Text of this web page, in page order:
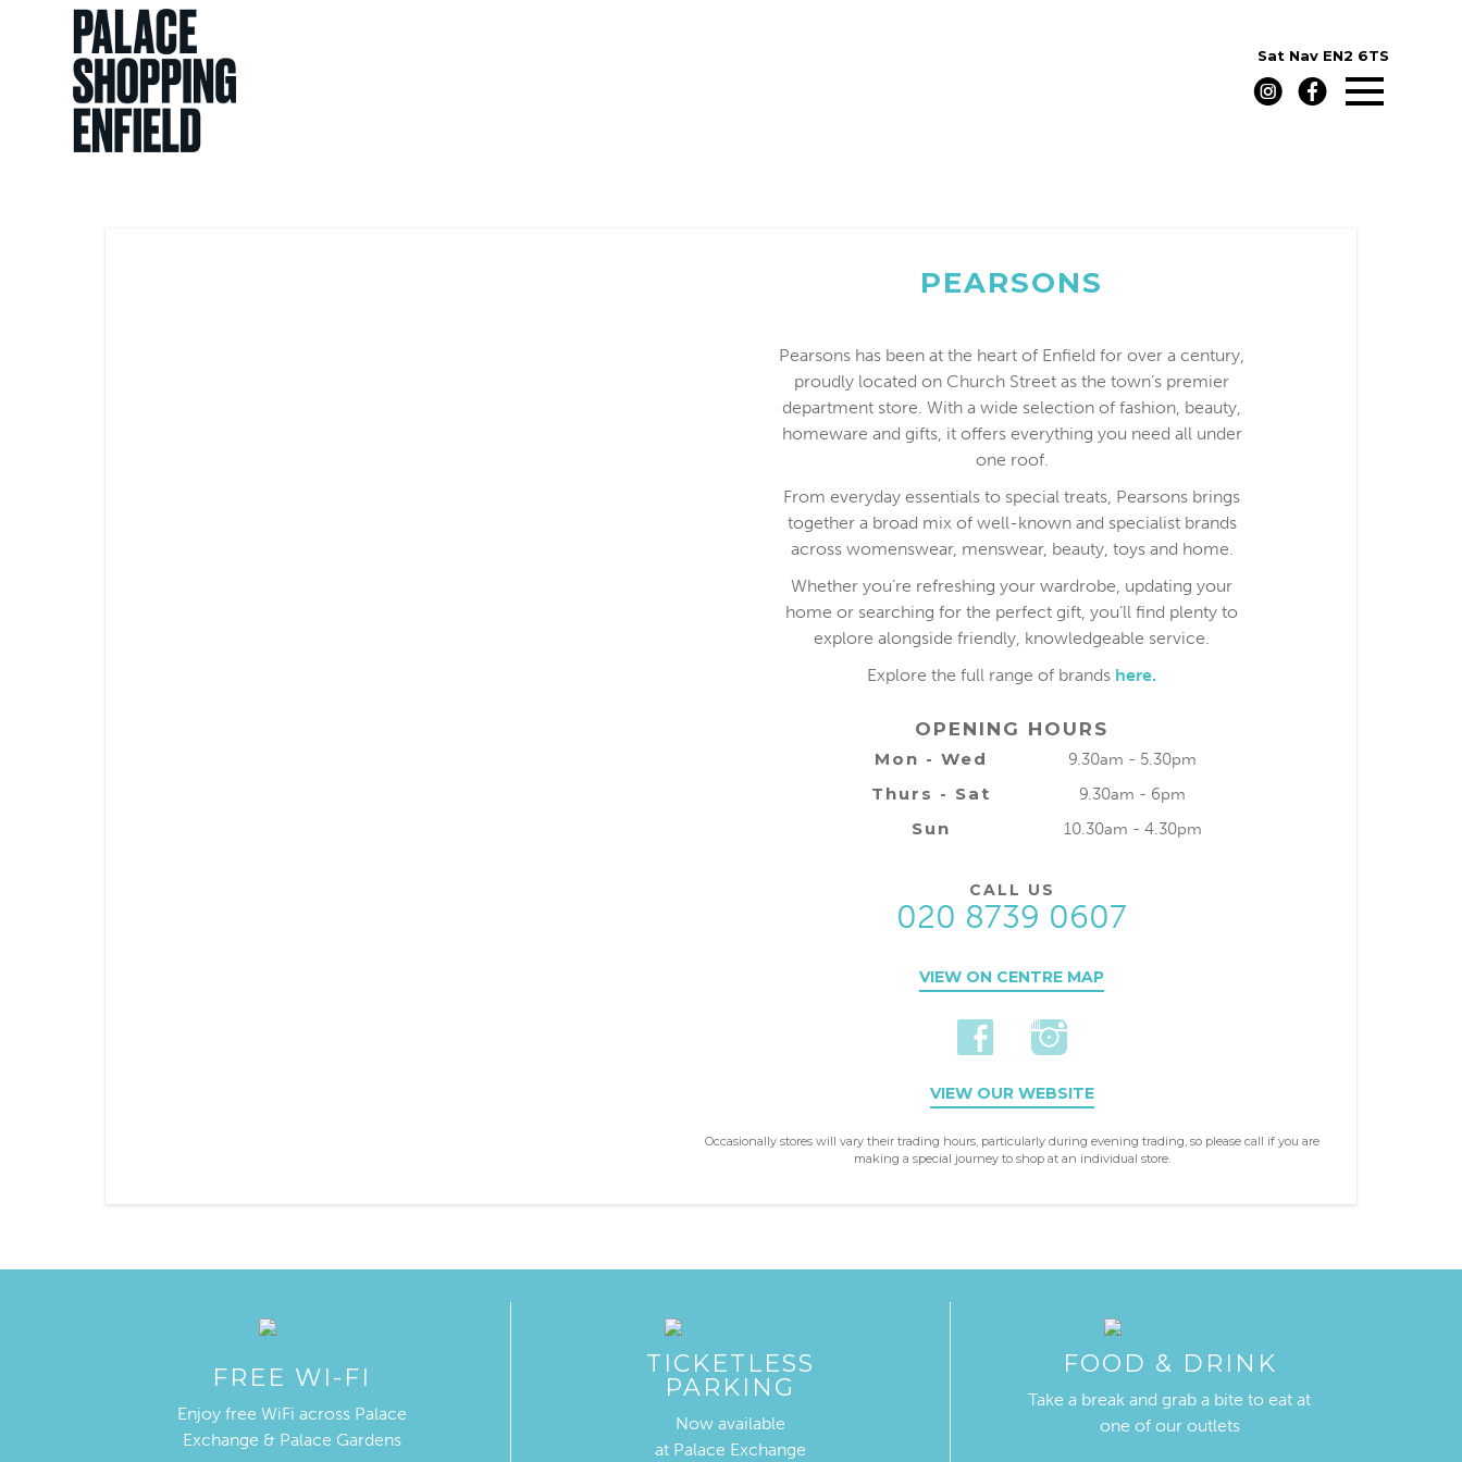
Sat Nav EN2 6TS
PEARSONS
Pearsons has been at the heart of Enfield for over a century,
proudly located on Church Street as the town’s premier
department store. With a wide selection of fashion, beauty,
homeware and gifts, it offers everything you need all under
one roof.
From everyday essentials to special treats, Pearsons brings
together a broad mix of well-known and specialist brands
across womenswear, menswear, beauty, toys and home.
Whether you’re refreshing your wardrobe, updating your
home or searching for the perfect gift, you’ll find plenty to
explore alongside friendly, knowledgeable service.
Explore the full range of brands here.
OPENING HOURS
Mon - Wed 9.30am - 5.30pm
Thurs - Sat 9.30am - 6pm
Sun 10.30am - 4.30pm
CALL US
020 8739 0607
VIEW ON CENTRE MAP
VIEW OUR WEBSITE
Occasionally stores will vary their trading hours, particularly during evening trading, so please call if you are
making a special journey to shop at an individual store.
FREE WI-FI
Enjoy free WiFi across Palace
Exchange & Palace Gardens
TICKETLESS
PARKING
Now available
at Palace Exchange
FOOD & DRINK
Take a break and grab a bite to eat at
one of our outlets